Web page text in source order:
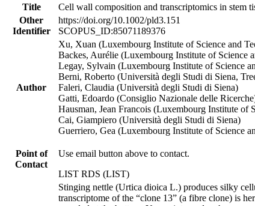
Title
Cell wall composition and transcriptomics in stem
Other
Identifier
https://doi.org/10.1002/pld3.151
SCOPUS_ID:85071189376
Author
Xu, Xuan (Luxembourg Institute of Science and
Backes, Aurélie (Luxembourg Institute of Science
Legay, Sylvain (Luxembourg Institute of Science
Berni, Roberto (Università degli Studi di Siena,
Faleri, Claudia (Università degli Studi di Siena)
Gatti, Edoardo (Consiglio Nazionale delle
Hausman, Jean Francois (Luxembourg Institute of
Cai, Giampiero (Università degli Studi di Siena)
Guerriero, Gea (Luxembourg Institute of Science
Point of
Contact
Use email button above to contact.
LIST RDS (LIST)
Stinging nettle (Urtica dioica L.) produces silky
transcriptome of the “clone 13” (a fibre clone) is